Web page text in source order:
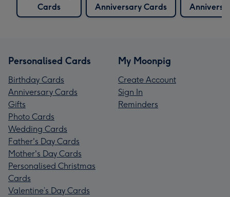
Cards
Anniversary Cards
Personalised Cards
Birthday Cards
Anniversary Cards
Gifts
Photo Cards
Wedding Cards
Father's Day Cards
Mother's Day Cards
Personalised Christmas
Cards
Valentine’s Day Cards
My Moonpig
Create Account
Sign In
Reminders